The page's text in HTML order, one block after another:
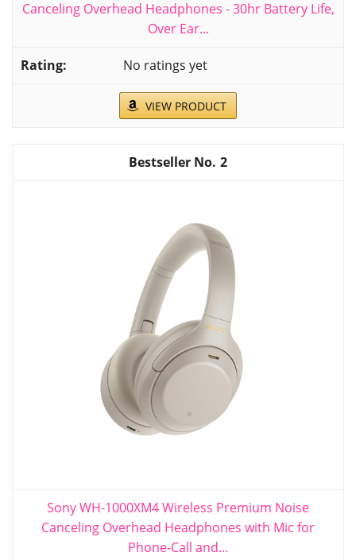
Canceling Overhead Headphones - 30hr Battery Life,
Over Ear...
No ratings yet
VIEW PRODUCT
2
Sony WH-1000XM4 Wireless Premium Noise
Canceling Overhead Headphones with Mic for
Phone-Call and...